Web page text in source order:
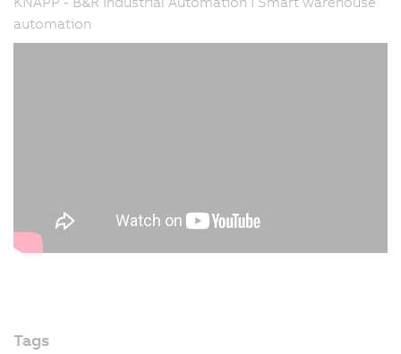
automation
Tags